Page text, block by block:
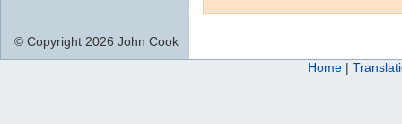
© Copyright 2026 John Cook
Home |